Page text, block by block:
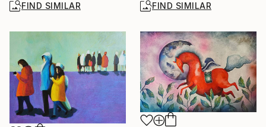
FIND SIMILAR
FIND SIMILAR